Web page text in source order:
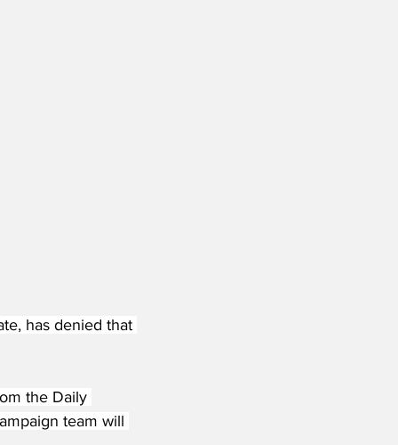
has denied that
the Daily
team will